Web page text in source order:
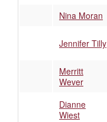
Nina Moran
Jennifer Tilly
Merritt
Wever
Dianne
Wiest